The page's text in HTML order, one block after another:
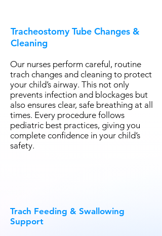
Tracheostomy Tube Changes &
Cleaning
Our nurses perform careful, routine
trach changes and cleaning to protect
your child’s airway. This not only
prevents infection and blockages but
also ensures clear, safe breathing at all
times. Every procedure follows
pediatric best practices, giving you
complete confidence in your child’s
safety.
Trach Feeding & Swallowing
Support